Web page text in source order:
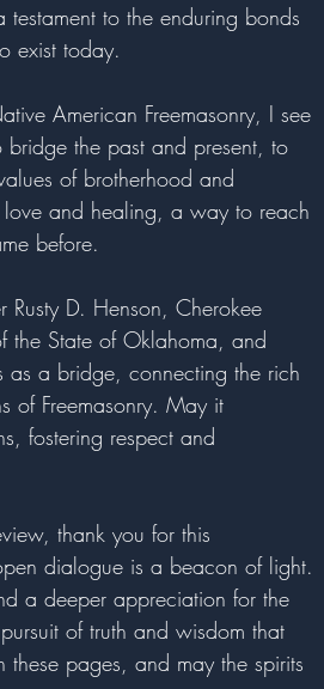
to the enduring bonds
exist today.
American Freemasonry, I see
the past and present, to
of brotherhood and
and healing, a way to reach
before.
D. Henson, Cherokee
State of Oklahoma, and
as a bridge, connecting the rich
of Freemasonry. May it
fostering respect and
thank you for this
dialogue is a beacon of light.
a deeper appreciation for the
of truth and wisdom that
pages, and may the spirits